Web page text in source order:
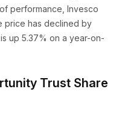
performance, Invesco
price has declined by
up 5.37% on a year-on-
Trust Share